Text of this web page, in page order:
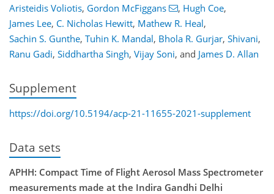
Aristeidis Voliotis, Gordon McFiggans , Hugh Coe,
James Lee, C. Nicholas Hewitt, Mathew R. Heal,
Sachin S. Gunthe, Tuhin K. Mandal, Bhola R. Gurjar, Shivani,
Ranu Gadi, Siddhartha Singh, Vijay Soni, and James D. Allan
Supplement
https://doi.org/10.5194/acp-21-11655-2021-supplement
Data sets
APHH: Compact Time of Flight Aerosol Mass Spectrometer
measurements made at the Indira Gandhi Delhi